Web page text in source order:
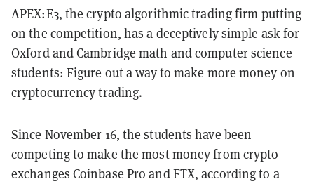
APEX:E3, the crypto algorithmic trading firm putting
on the competition, has a deceptively simple ask for
Oxford and Cambridge math and computer science
students: Figure out a way to make more money on
cryptocurrency trading.
Since November 16, the students have been
competing to make the most money from crypto
exchanges Coinbase Pro and FTX, according to a